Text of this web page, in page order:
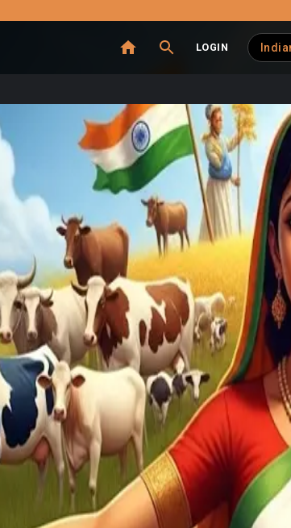
LOGIN
India Must
Minister P. Chidambaram underscores
aren’t just economic contributors—they
exceeding the size of the U.S.
domestic protections for farmers and dairy
U.S. imports, allowing India to shield
that, unlike developed economies such as
He emphasizes that food markets and dairy